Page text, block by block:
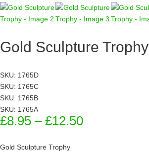
Gold Sculpture Trophy
SKU: 1765D
SKU: 1765C
SKU: 1765B
SKU: 1765A
£8.95 – £12.50Price
Gold Sculpture Trophy